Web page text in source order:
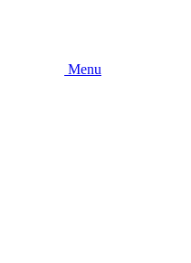
Menu